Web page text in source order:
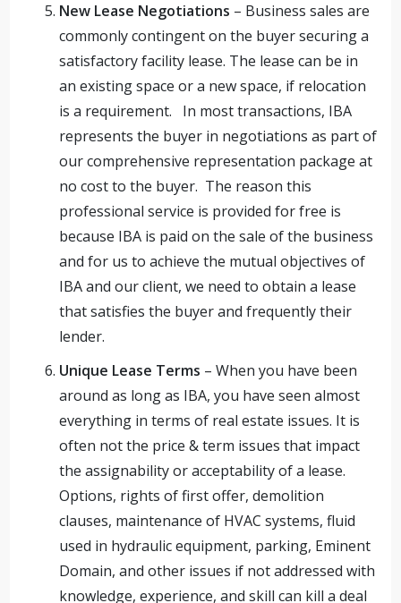
New Lease Negotiations – Business sales are
commonly contingent on the buyer securing a
satisfactory facility lease. The lease can be in
an existing space or a new space, if relocation
is a requirement. In most transactions, IBA
represents the buyer in negotiations as part of
our comprehensive representation package at
no cost to the buyer. The reason this
professional service is provided for free is
because IBA is paid on the sale of the business
and for us to achieve the mutual objectives of
IBA and our client, we need to obtain a lease
that satisfies the buyer and frequently their
lender.
Unique Lease Terms – When you have been
around as long as IBA, you have seen almost
everything in terms of real estate issues. It is
often not the price & term issues that impact
the assignability or acceptability of a lease.
Options, rights of first offer, demolition
clauses, maintenance of HVAC systems, fluid
used in hydraulic equipment, parking, Eminent
Domain, and other issues if not addressed with
knowledge, experience, and skill can kill a deal